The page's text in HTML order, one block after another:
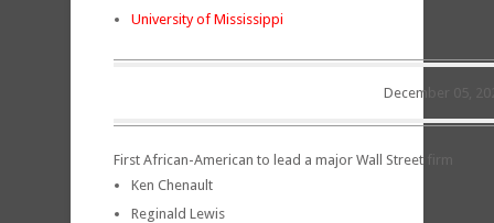
University of Mississippi
December 05,
First African-American to lead a major Wall Street firm
Ken Chenault
Reginald Lewis